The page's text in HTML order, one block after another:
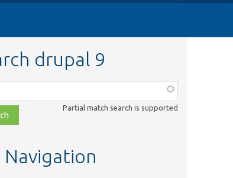
drupal 9
Partial match search is supported
Navigation